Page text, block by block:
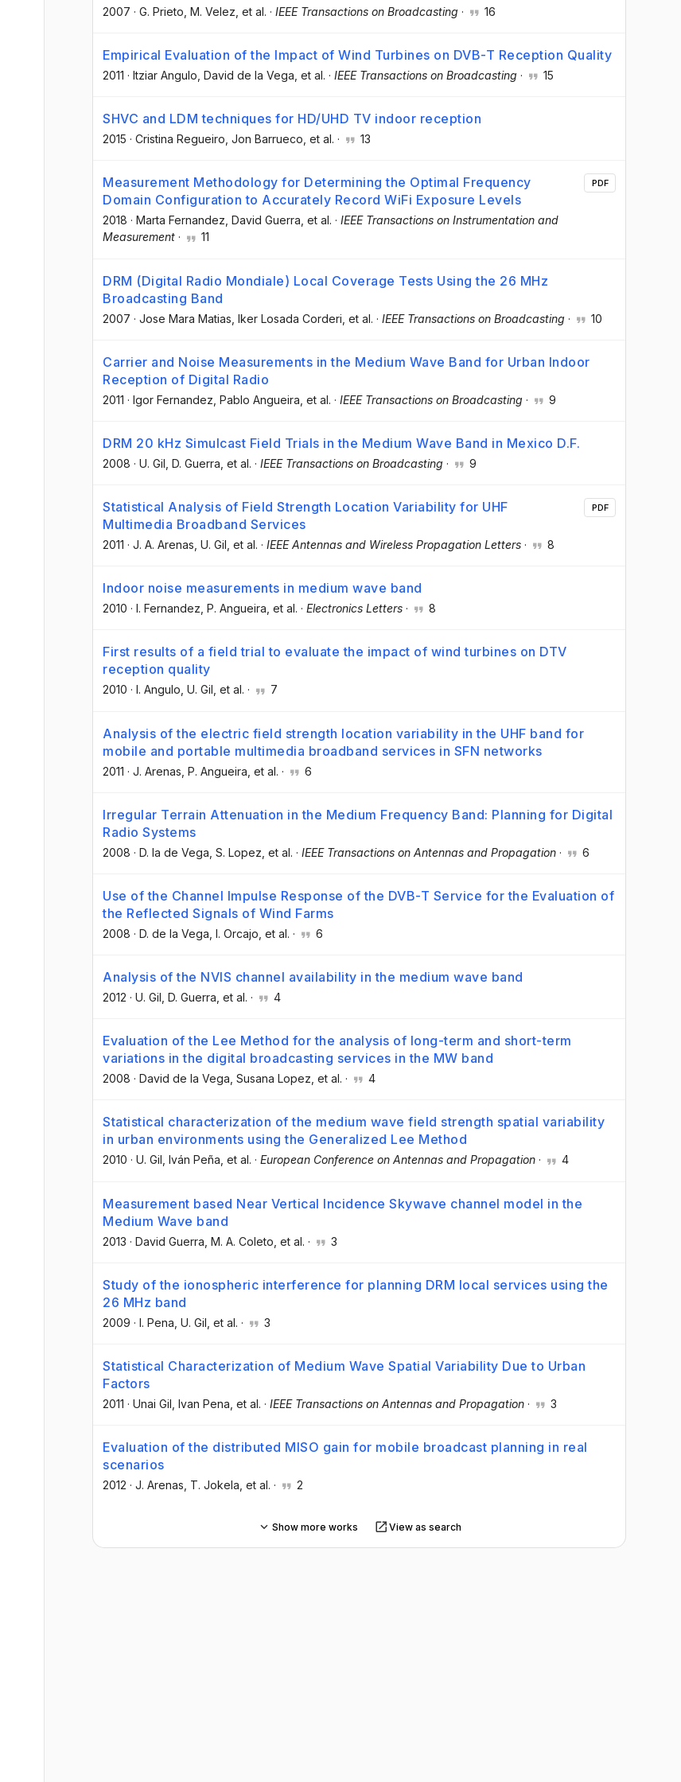
2007 · G. Prieto , M. Velez , et al. · IEEE Transactions on Broadcasting · 16
Empirical Evaluation of the Impact of Wind Turbines on DVB-T Reception Quality
2011 · Itziar Angulo , David de la Vega , et al. · IEEE Transactions on Broadcasting · 15
SHVC and LDM techniques for HD/UHD TV indoor reception
2015 · Cristina Regueiro , Jon Barrueco , et al. · 13
Measurement Methodology for Determining the Optimal Frequency
Domain Configuration to Accurately Record WiFi Exposure Levels
2018 · Marta Fernandez , David Guerra , et al. · IEEE Transactions on Instrumentation and
Measurement · 11
PDF
DRM (Digital Radio Mondiale) Local Coverage Tests Using the 26 MHz
Broadcasting Band
2007 · Jose Mara Matias , Iker Losada Corderi , et al. · IEEE Transactions on Broadcasting · 10
Carrier and Noise Measurements in the Medium Wave Band for Urban Indoor
Reception of Digital Radio
2011 · Igor Fernandez , Pablo Angueira , et al. · IEEE Transactions on Broadcasting · 9
DRM 20 kHz Simulcast Field Trials in the Medium Wave Band in Mexico D.F.
2008 · U. Gil , D. Guerra , et al. · IEEE Transactions on Broadcasting · 9
Statistical Analysis of Field Strength Location Variability for UHF
Multimedia Broadband Services
2011 · J. A. Arenas , U. Gil , et al. · IEEE Antennas and Wireless Propagation Letters · 8
PDF
Indoor noise measurements in medium wave band
2010 · I. Fernandez , P. Angueira , et al. · Electronics Letters · 8
First results of a field trial to evaluate the impact of wind turbines on DTV
reception quality
2010 · I. Angulo, U. Gil, et al. · 7
Analysis of the electric field strength location variability in the UHF band for
mobile and portable multimedia broadband services in SFN networks
2011 · J. Arenas , P. Angueira , et al. · 6
Irregular Terrain Attenuation in the Medium Frequency Band: Planning for Digital
Radio Systems
2008 · D. la de Vega , S. Lopez , et al. · IEEE Transactions on Antennas and Propagation · 6
Use of the Channel Impulse Response of the DVB-T Service for the Evaluation of
the Reflected Signals of Wind Farms
2008 · D. de la Vega , I. Orcajo , et al. · 6
Analysis of the NVIS channel availability in the medium wave band
2012 · U. Gil , D. Guerra , et al. · 4
Evaluation of the Lee Method for the analysis of long-term and short-term
variations in the digital broadcasting services in the MW band
2008 · David de la Vega , Susana Lopez , et al. · 4
Statistical characterization of the medium wave field strength spatial variability
in urban environments using the Generalized Lee Method
2010 · U. Gil, Iván Peña, et al. · European Conference on Antennas and Propagation · 4
Measurement based Near Vertical Incidence Skywave channel model in the
Medium Wave band
2013 · David Guerra , M. A. Coleto , et al. · 3
Study of the ionospheric interference for planning DRM local services using the
26 MHz band
2009 · I. Pena , U. Gil , et al. · 3
Statistical Characterization of Medium Wave Spatial Variability Due to Urban
Factors
2011 · Unai Gil , Ivan Pena , et al. · IEEE Transactions on Antennas and Propagation · 3
Evaluation of the distributed MISO gain for mobile broadcast planning in real
scenarios
2012 · J. Arenas , T. Jokela , et al. · 2
Show more works View as search